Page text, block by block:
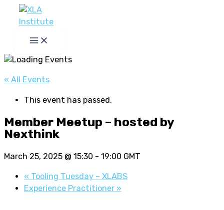
« All Events
This event has passed.
Member Meetup – hosted by
Nexthink
March 25, 2025 @ 15:30 - 19:00 GMT
« Tooling Tuesday – XLABS
Experience Practitioner »